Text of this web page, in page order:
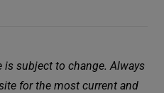
subject to change. Always
for the most current and